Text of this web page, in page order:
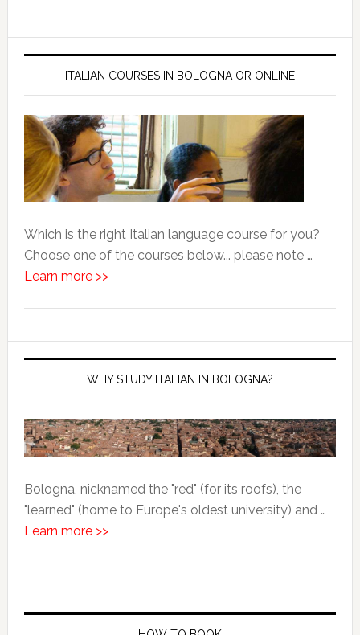
ITALIAN COURSES IN BOLOGNA OR ONLINE
Which is the right Italian language course for you?
Choose one of the courses below... please note …
Learn more >>
WHY STUDY ITALIAN IN BOLOGNA?
Bologna, nicknamed the "red" (for its roofs), the
"learned" (home to Europe's oldest university) and …
Learn more >>